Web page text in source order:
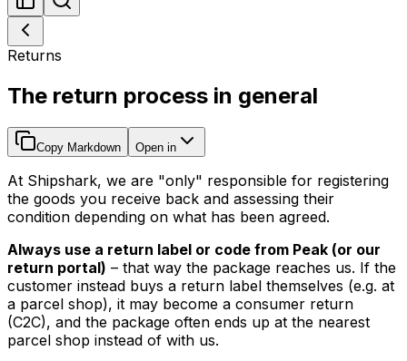
Returns
The return process in general
Copy Markdown Open in
At Shipshark, we are "only" responsible for registering
the goods you receive back and assessing their
condition depending on what has been agreed.
Always use a return label or code from Peak (or our
return portal) – that way the package reaches us. If the
customer instead buys a return label themselves (e.g. at
a parcel shop), it may become a consumer return
(C2C), and the package often ends up at the nearest
parcel shop instead of with us.